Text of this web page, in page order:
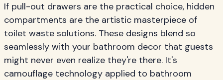
If pull-out drawers are the practical choice, hidden
compartments are the artistic masterpiece of
toilet waste solutions. These designs blend so
seamlessly with your bathroom decor that guests
might never even realize they're there. It's
camouflage technology applied to bathroom